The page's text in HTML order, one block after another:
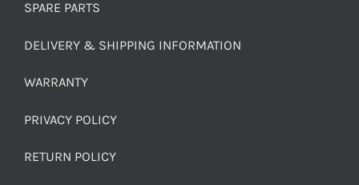
SPARE PARTS
DELIVERY & SHIPPING INFORMATION
WARRANTY
PRIVACY POLICY
RETURN POLICY